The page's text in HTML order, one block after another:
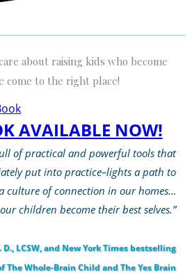
about raising kids who become
come to the right place!
AVAILABLE NOW!
of practical and powerful tools that
put into practice–lights a path to
culture of connection in our homes…
children become their best selves.”
LCSW, and New York Times bestselling
The Whole-Brain Child and The Yes Brain